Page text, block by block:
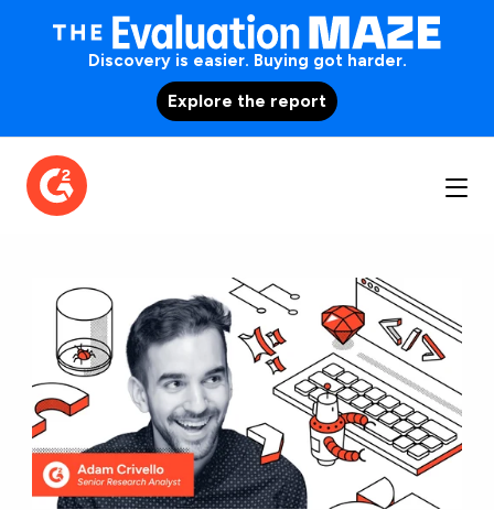
Discovery is easier. Buying got harder.
Explore the report